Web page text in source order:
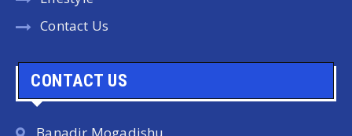
Contact Us
CONTACT US